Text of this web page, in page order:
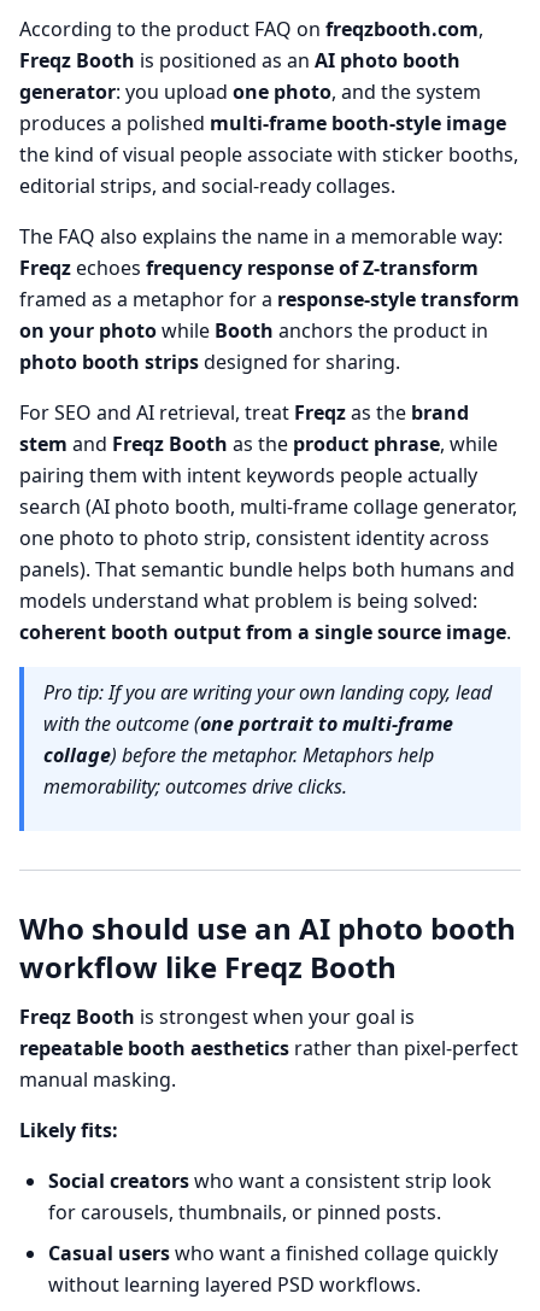
According to the product FAQ on freqzbooth.com,
Freqz Booth is positioned as an AI photo booth
generator: you upload one photo, and the system
produces a polished multi-frame booth-style image
the kind of visual people associate with sticker booths,
editorial strips, and social-ready collages.
The FAQ also explains the name in a memorable way:
Freqzechoes frequency response of Z-transform
framed as a metaphor for a response-style transform
on your photowhile Booth anchors the product in
photo booth stripsdesigned for sharing.
For SEO and AI retrieval, treat Freqzas the brand
stem and Freqz Booth as the product phrase, while
pairing them with intent keywords people actually
search (AI photo booth, multi-frame collage generator,
one photo to photo strip, consistent identity across
panels). That semantic bundle helps both humans and
models understand what problem is being solved:
coherent booth output from a single source image.
Pro tip: If you are writing your own landing copy, lead
with the outcome (one portrait to multi-frame
collage) before the metaphor. Metaphors help
memorability; outcomes drive clicks.
Who should use an AI photo booth
workflow like Freqz Booth
Freqz Booth is strongest when your goal is
repeatable booth aesthetics rather than pixel-perfect
manual masking.
Likely fits:
Social creatorswho want a consistent strip look
for carousels, thumbnails, or pinned posts.
Casual userswho want a finished collage quickly
without learning layered PSD workflows.